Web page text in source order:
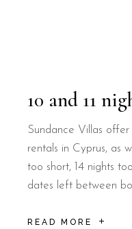
10 and 11
Sundance Villas offer
rentals in Cyprus, as
too short, 14 nights
dates left between
READ MORE